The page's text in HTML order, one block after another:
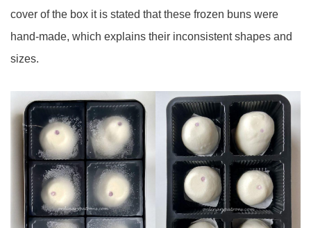
cover of the box it is stated that these frozen buns were
hand-made, which explains their inconsistent shapes and
sizes.